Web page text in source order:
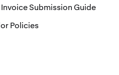
Invoice Submission Guide
Policies